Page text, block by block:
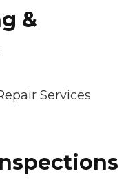
&
Services